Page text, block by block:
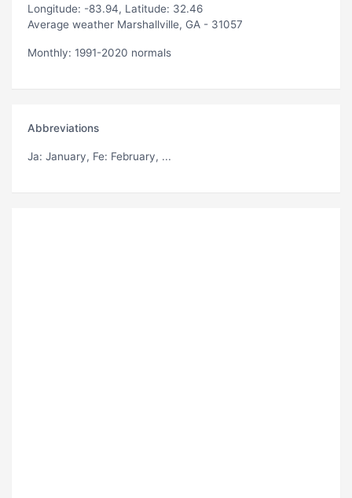
Longitude: -83.94, Latitude: 32.46
Average weather Marshallville, GA - 31057
Monthly: 1991-2020 normals
Abbreviations
Ja: January, Fe: February, ...